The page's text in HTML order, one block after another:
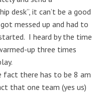
desk”, it can’t be a good
messed up and had to
I heard by the time
up three times
fact there has to be 8 am
that one team (yes us)